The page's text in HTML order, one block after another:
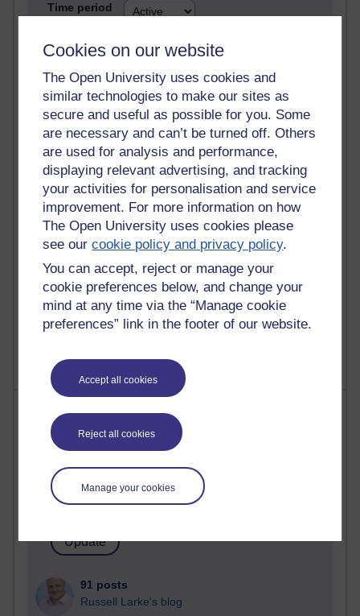
Cookies on our website
The Open University uses cookies and
similar technologies to make our sites as
secure and useful as possible for you. Some
are necessary and can’t be turned off. Others
are used for analysis and performance,
displaying relevant advertising, and tracking
your activities for personalisation and service
improvement. For more information on how
The Open University uses cookies please
see ourcookie policy and privacy policy.
You can accept, reject or manage your
cookie preferences below, and change your
mind at any time via the “Manage cookie
preferences” link in the footer of our website.
Accept all cookies
Reject all cookies
Manage your cookies
Time period
21,282,518 views
Reflections on e-Learning
6,330,257 views
Richard Walker's blog
4,119,985 views
Reflections on education, distance learning and
computing
2,951,162 views
Poetry, Politics and Opinions
2,368,101 views
A Writer's Notebook: Daily Entries.
Past month
Blogs with the most number of posts in the past month
Time period
91 posts
Russell Larke's blog